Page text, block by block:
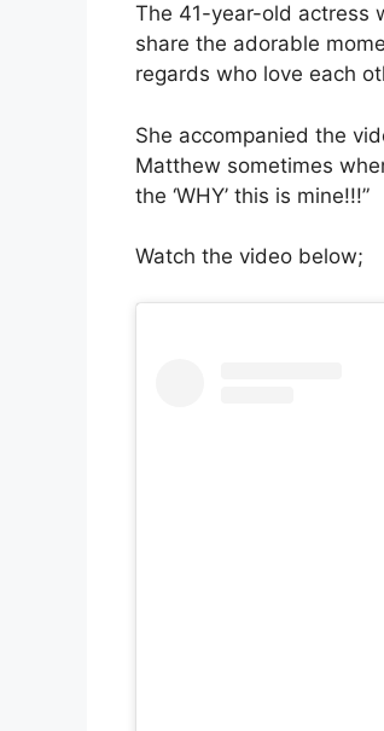
The 41-year-old actress
share the adorable
regards who love each
She accompanied the
Matthew sometimes
the ‘WHY’ this is mine!!!”
Watch the video below;